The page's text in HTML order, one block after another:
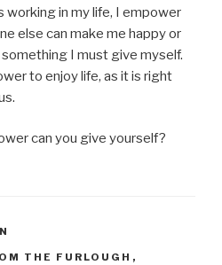
working in my life, I empower
else can make me happy or
I must give myself.
to enjoy life, as it is right
can you give yourself?
THE FURLOUGH ,